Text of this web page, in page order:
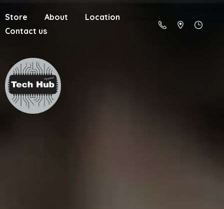
Store About
Location
Contact us